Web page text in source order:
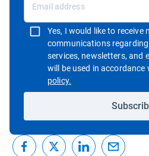
Yes, I would like to receive
communications
services, newsletters, and
will be used in
policy.